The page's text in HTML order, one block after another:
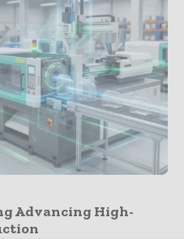
Advancing High-